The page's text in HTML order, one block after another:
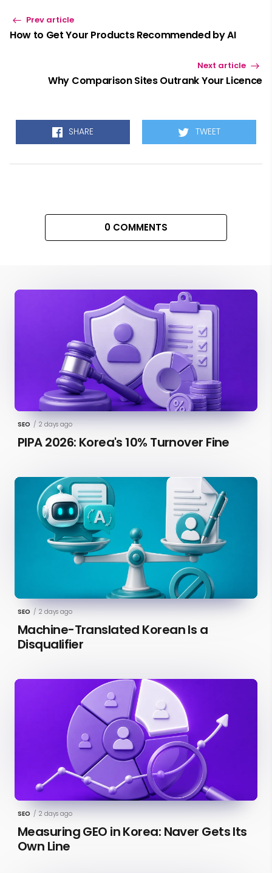
Prev article
How to Get Your Products Recommended by AI
Next article
Why Comparison Sites Outrank Your Licence
SHARE TWEET
0 COMMENTS
SEO / 2 days ago
PIPA 2026: Korea's 10% Turnover Fine
SEO / 2 days ago
Machine-Translated Korean Is a
Disqualifier
SEO / 2 days ago
Measuring GEO in Korea: Naver Gets Its
Own Line